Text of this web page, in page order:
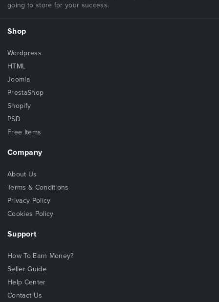
going to store for your success.
Shop
Wordpress
HTML
Joomla
PrestaShop
Shopify
PSD
Free Items
Company
About Us
Terms & Conditions
Privacy Policy
Cookies Policy
Support
How To Earn Money?
Seller Guide
Help Center
Contact Us